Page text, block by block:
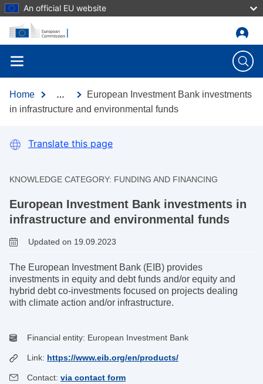
Skip to main content
An official EU website
Home …
European Investment Bank investments
in infrastructure and environmental funds
Translate this page
KNOWLEDGE CATEGORY: FUNDING AND FINANCING
European Investment Bank investments in
infrastructure and environmental funds
Updated on 19.09.2023
The European Investment Bank (EIB) provides
investments in equity and debt funds and/or equity and
hybrid debt co-investments focused on projects dealing
with climate action and/or infrastructure.
Financial entity: European Investment Bank
Link: https://www.eib.org/en/products/
Contact: via contact form